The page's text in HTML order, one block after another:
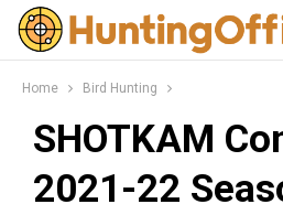
Home Bird Hunting
SHOTKAM
2021-22